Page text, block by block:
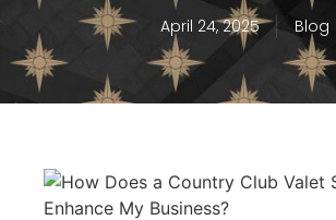
April 24, 2025 Blog